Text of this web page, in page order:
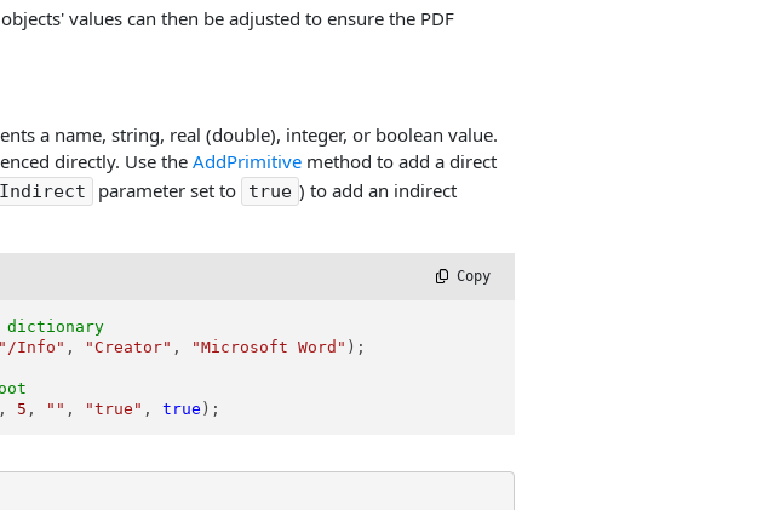
values can then be adjusted to ensure the PDF
a name, string, real (double), integer, or boolean value.
directly. Use theAddPrimitive method to add a direct
Indirect parameter set to true ) to add an indirect
Copy
"/Info" , "Creator" , "Microsoft Word" );
, 5 , "" , "true" , true );